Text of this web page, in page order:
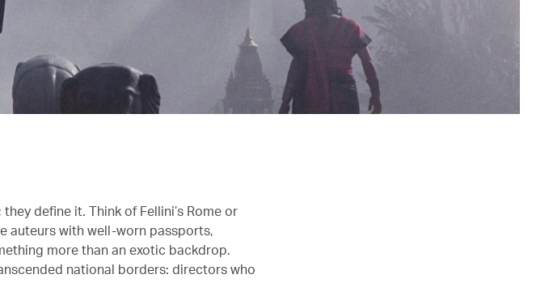
define it. Think of Fellini’s Rome or
auteurs with well-worn passports,
more than an exotic backdrop.
national borders: directors who